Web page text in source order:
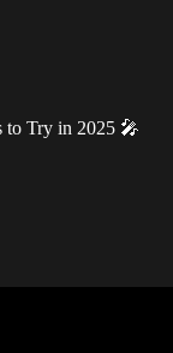
to Try in 2025 🎤